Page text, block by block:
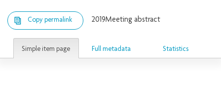
Copy permalink 2019Meeting abstract
Simple item page Full metadata Statistics